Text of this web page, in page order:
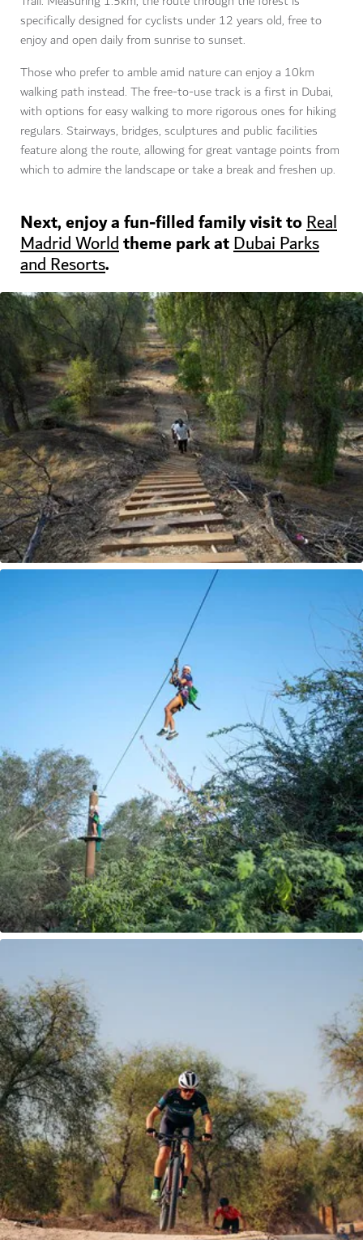
specifically designed for cyclists under 12 years old, free to
enjoy and open daily from sunrise to sunset.
Those who prefer to amble amid nature can enjoy a 10km
walking path instead. The free-to-use track is a first in Dubai,
with options for easy walking to more rigorous ones for hiking
regulars. Stairways, bridges, sculptures and public facilities
feature along the route, allowing for great vantage points from
which to admire the landscape or take a break and freshen up.
Next, enjoy a fun-filled family visit toReal
Madrid Worldtheme park atDubai Parks
and Resorts.